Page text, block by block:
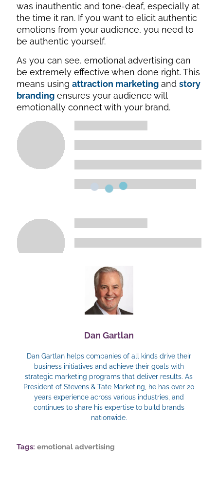
was inauthentic and tone-deaf, especially at
the time it ran. If you want to elicit authentic
emotions from your audience, you need to
be authentic yourself.
As you can see, emotional advertising can
be extremely effective when done right. This
means using attraction marketingand story
brandingensures your audience will
emotionally connect with your brand.
Dan Gartlan
Dan Gartlan helps companies of all kinds drive their
business initiatives and achieve their goals with
strategic marketing programs that deliver results. As
President of Stevens & Tate Marketing, he has over 20
years experience across various industries, and
continues to share his expertise to build brands
nationwide.
Tags: emotional advertising